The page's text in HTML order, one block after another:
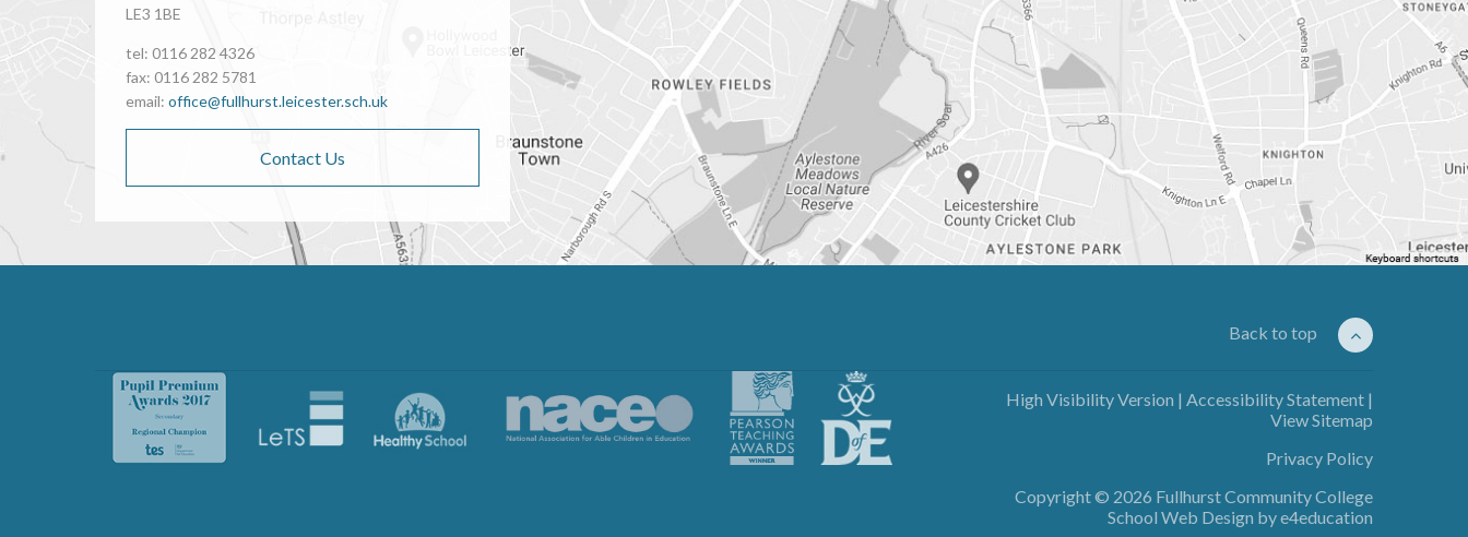
LE3 1BE
tel: 0116 282 4326
fax: 0116 282 5781
email: office@fullhurst.leicester.sch.uk
Contact Us
Back to top
High Visibility Version | Accessibility Statement |
View Sitemap
Privacy Policy
Copyright © 2026 Fullhurst Community College
School Web Design bye4education